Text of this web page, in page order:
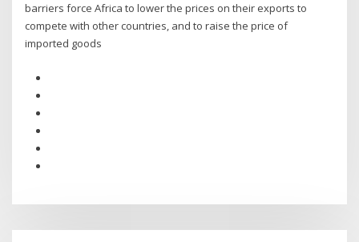
barriers force Africa to lower the prices on their exports to
compete with other countries, and to raise the price of
imported goods